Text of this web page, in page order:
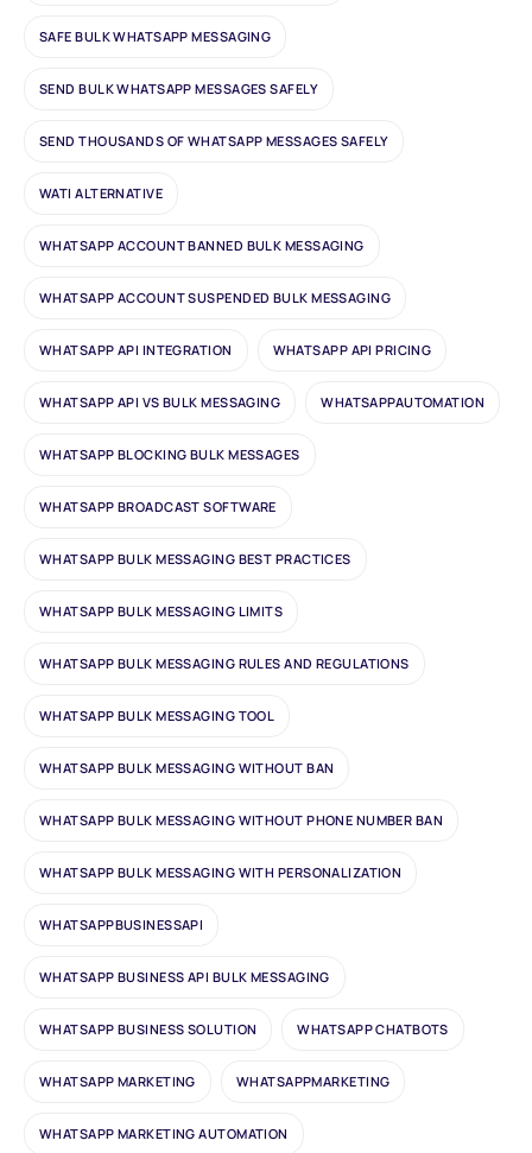
SAFE BULK WHATSAPP MESSAGING
SEND BULK WHATSAPP MESSAGES SAFELY
SEND THOUSANDS OF WHATSAPP MESSAGES SAFELY
WATI ALTERNATIVE
WHATSAPP ACCOUNT BANNED BULK MESSAGING
WHATSAPP ACCOUNT SUSPENDED BULK MESSAGING
WHATSAPP API INTEGRATION WHATSAPP API PRICING
WHATSAPP API VS BULK MESSAGING WHATSAPPAUTOMATION
WHATSAPP BLOCKING BULK MESSAGES
WHATSAPP BROADCAST SOFTWARE
WHATSAPP BULK MESSAGING BEST PRACTICES
WHATSAPP BULK MESSAGING LIMITS
WHATSAPP BULK MESSAGING RULES AND REGULATIONS
WHATSAPP BULK MESSAGING TOOL
WHATSAPP BULK MESSAGING WITHOUT BAN
WHATSAPP BULK MESSAGING WITHOUT PHONE NUMBER BAN
WHATSAPP BULK MESSAGING WITH PERSONALIZATION
WHATSAPPBUSINESSAPI
WHATSAPP BUSINESS API BULK MESSAGING
WHATSAPP BUSINESS SOLUTION WHATSAPP CHATBOTS
WHATSAPP MARKETING WHATSAPPMARKETING
WHATSAPP MARKETING AUTOMATION